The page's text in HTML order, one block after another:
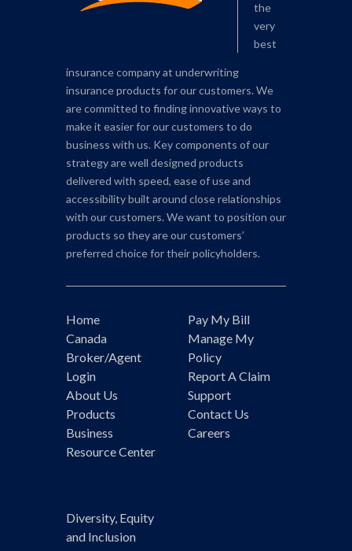
the
very
best
insurance company at underwriting
insurance products for our customers. We
are committed to finding innovative ways to
make it easier for our customers to do
business with us. Key components of our
strategy are well designed products
delivered with speed, ease of use and
accessibility built around close relationships
with our customers. We want to position our
products so they are our customers’
preferred choice for their policyholders.
Home
Canada
Broker/Agent
Login
About Us
Products
Business
Resource Center
Pay My Bill
Manage My
Policy
Report A Claim
Support
Contact Us
Careers
Diversity, Equity
and Inclusion